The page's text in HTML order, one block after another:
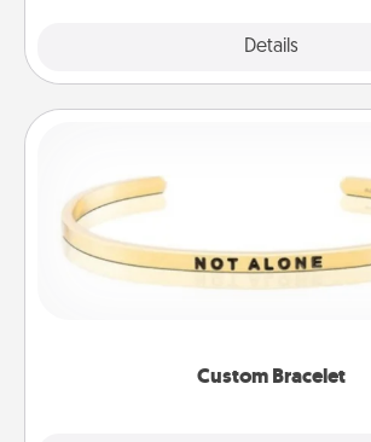
Details
Custom Bracelet
In a season where many feel
remind your loved one they